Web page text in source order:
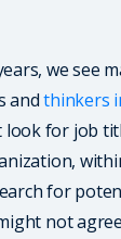
we see
andthinkers
look for job
for
not